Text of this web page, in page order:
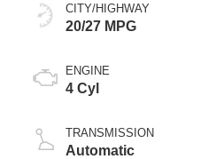
CITY/HIGHWAY
20/27 MPG
ENGINE
4 Cyl
TRANSMISSION
Automatic